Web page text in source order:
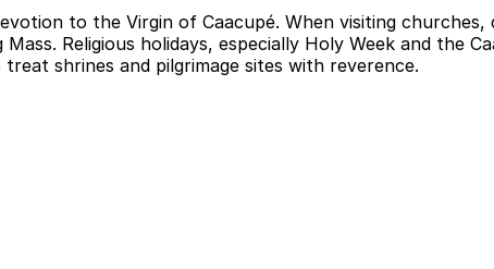
to the Virgin of Caacupé. When visiting churches,
Religious holidays, especially Holy Week and the
shrines and pilgrimage sites with reverence.